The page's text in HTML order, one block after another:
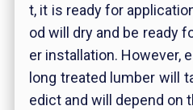
t, it is ready for
od will dry and be ready
er installation. However,
long treated lumber will
edict and will depend on